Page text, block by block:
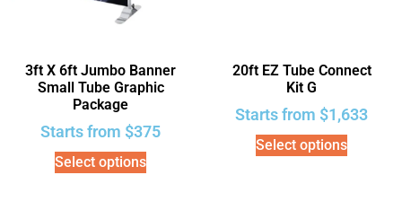
3ft X 6ft Jumbo Banner
Small Tube Graphic
Package
Starts from $375
Select options
20ft EZ Tube Connect
Kit G
Starts from $1,633
Select options